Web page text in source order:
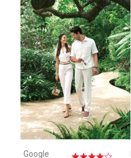
Google